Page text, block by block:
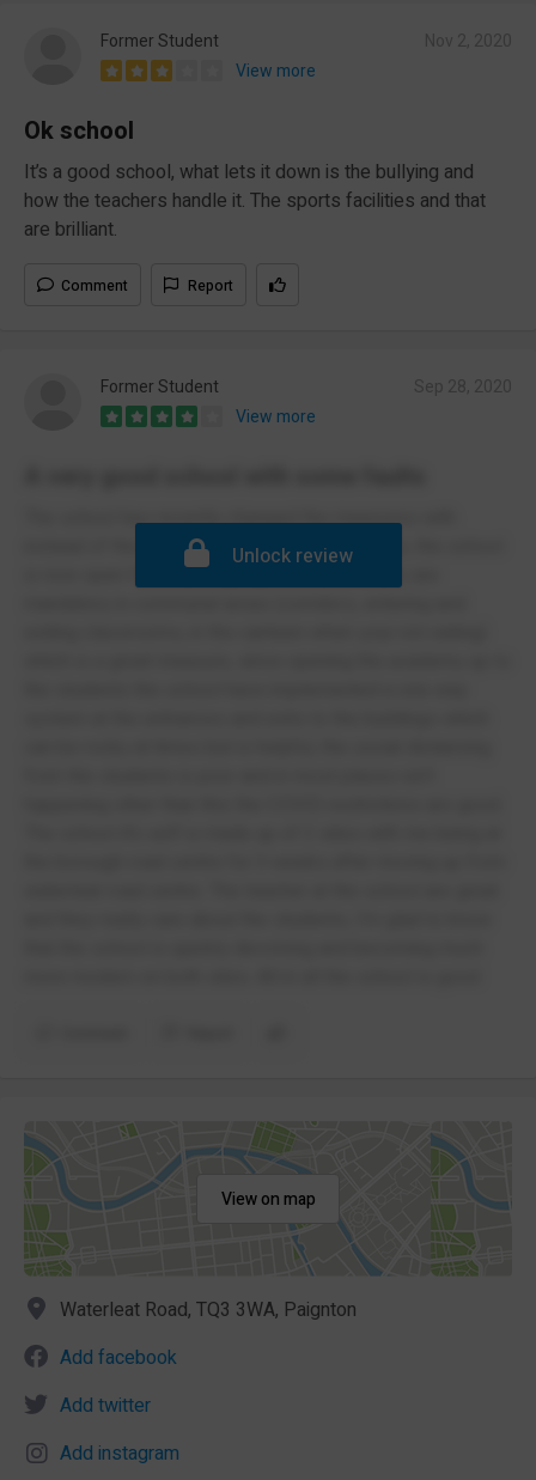
Former Student
View more
Ok school
It’s a good school, what lets it down is the bullying and
how the teachers handle it. The sports facilities and that
are brilliant.
Comment Report
Former Student
View more
The school has recently changed the measures with
instead of the school having year group zones, the school
is now open for all year groups lesson, masks are
Unlock review
View on map
Waterleat Road, TQ3 3WA, Paignton
Add facebook
Add twitter
Add instagram